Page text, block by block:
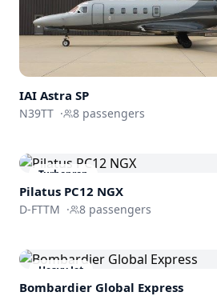
IAI Astra SP
N39TT · 8 passengers
Turboprop
Pilatus PC12 NGX
D-FTTM · 8 passengers
Heavy Jet
Bombardier Global Express